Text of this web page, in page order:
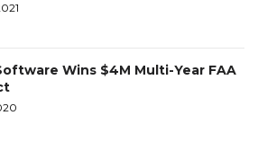
Wins $4M Multi-Year FAA